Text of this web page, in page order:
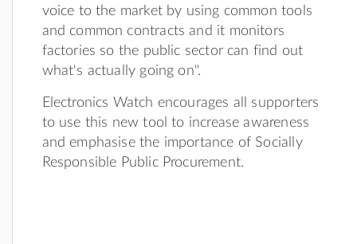
voice to the market by using common tools
and common contracts and it monitors
factories so the public sector can find out
what's actually going on".
Electronics Watch encourages all supporters
to use this new tool to increase awareness
and emphasise the importance of Socially
Responsible Public Procurement.